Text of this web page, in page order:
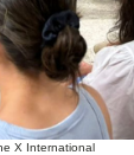
X International